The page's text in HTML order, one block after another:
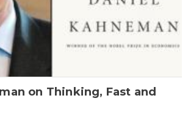
on Thinking, Fast and